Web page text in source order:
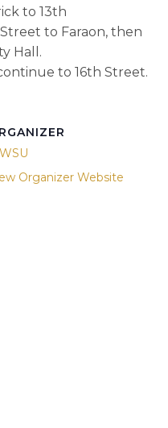
to 13th
to Faraon, then
Hall.
to 16th Street.
Organizer Website